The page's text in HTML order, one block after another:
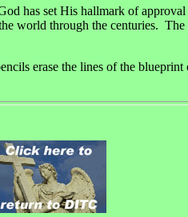
has set His hallmark of
world through the centuries.
erase the lines of the